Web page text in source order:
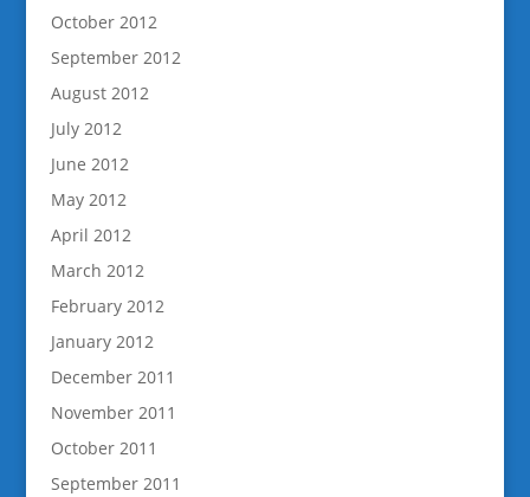
October 2012
September 2012
August 2012
July 2012
June 2012
May 2012
April 2012
March 2012
February 2012
January 2012
December 2011
November 2011
October 2011
September 2011